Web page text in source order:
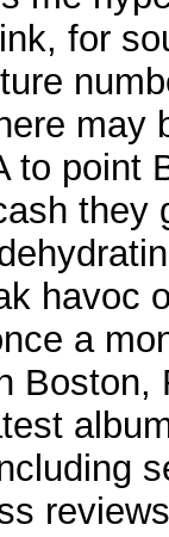
for
may
to point
they
havoc
a